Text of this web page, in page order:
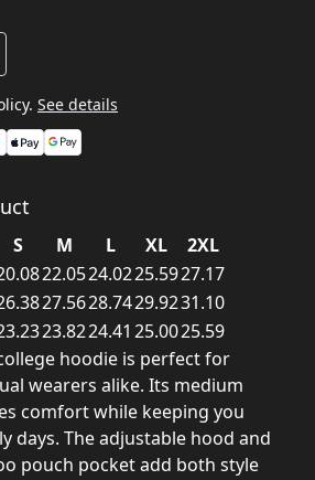
See details
S M L XL
2XL
22.0524.0225.5927.17
27.5628.7429.9231.10
23.8224.41 25.0025.59
hoodie is perfect for
wearers alike. Its medium
comfort while keeping you
days. The adjustable hood and
pouch pocket add both style